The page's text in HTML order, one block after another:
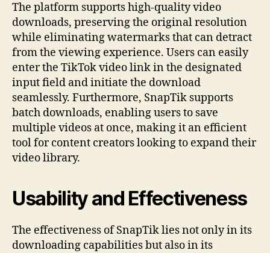
The platform supports high-quality video
downloads, preserving the original resolution
while eliminating watermarks that can detract
from the viewing experience. Users can easily
enter the TikTok video link in the designated
input field and initiate the download
seamlessly. Furthermore, SnapTik supports
batch downloads, enabling users to save
multiple videos at once, making it an efficient
tool for content creators looking to expand their
video library.
Usability and Effectiveness
The effectiveness of SnapTik lies not only in its
downloading capabilities but also in its